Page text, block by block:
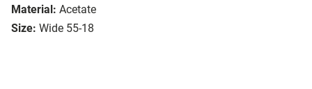
Material: Acetate
Size: Wide 55-18